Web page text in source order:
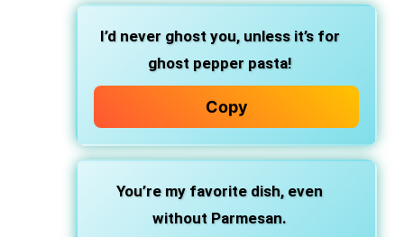
I’d never ghost you,unless it’s for
ghost pepper pasta!
Copy
You’re my favorite dish, even
without Parmesan.